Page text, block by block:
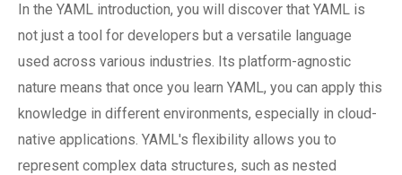
In the YAML introduction, you will discover that YAML is
not just a tool for developers but a versatile language
used across various industries. Its platform-agnostic
nature means that once you learn YAML, you can apply this
knowledge in different environments, especially in cloud-
native applications. YAML's flexibility allows you to
represent complex data structures, such as nested